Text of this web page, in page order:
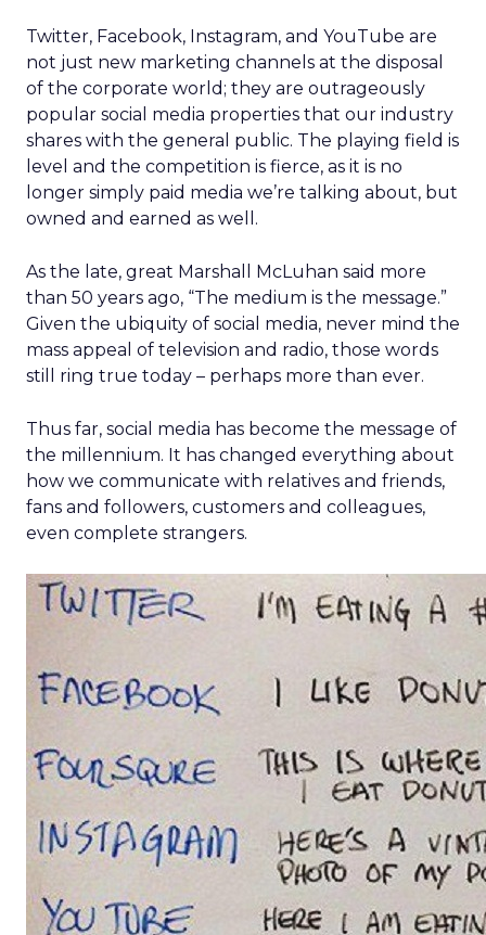
Twitter, Facebook, Instagram, and YouTube are
not just new marketing channels at the disposal
of the corporate world; they are outrageously
popular social media properties that our industry
shares with the general public. The playing field is
level and the competition is fierce, as it is no
longer simply paid media we’re talking about, but
owned and earned as well.
As the late, great Marshall McLuhan said more
than 50 years ago, “The medium is the message.”
Given the ubiquity of social media, never mind the
mass appeal of television and radio, those words
still ring true today – perhaps more than ever.
Thus far, social media has become the message of
the millennium. It has changed everything about
how we communicate with relatives and friends,
fans and followers, customers and colleagues,
even complete strangers.